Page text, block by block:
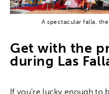
A spectacular falla,
Get with the
during Las
If you’re lucky enough to